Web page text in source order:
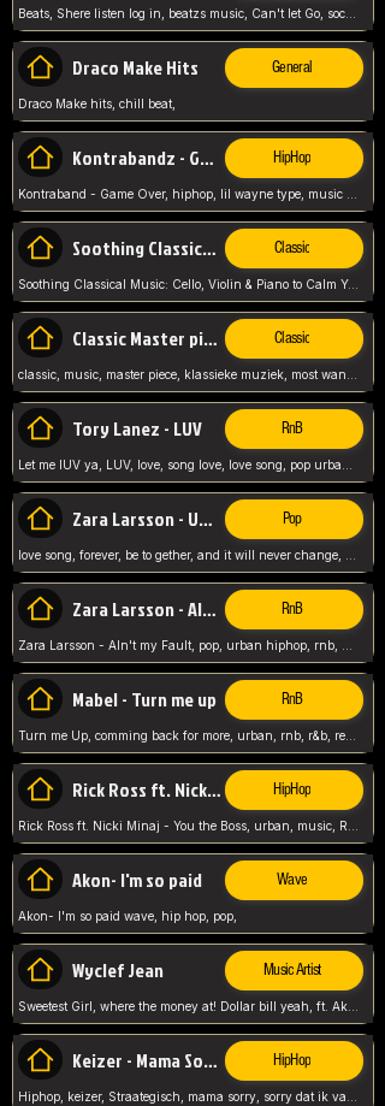
Beats, Shere listen log in, beatzs music, Can't let Go, soca, pop afrobeat, vybz kartel type, summer, song,
Draco Make Hits General
Draco Make hits, chill beat,
Kontrabandz - Game Over HipHop
Soothing Classical Music: Cello, Violin & Piano to Classic
Soothing Classical Music: Cello, Violin & Piano to Calm Your Mind 🎶 modern pinano classic
Classic Master pieces Classic
Tory Lanez - LUV RnB
Zara Larsson - Uncover Pop
Zara Larsson - AIn't my Fault RnB
Mabel - Turn me up RnB
Turn me Up, comming back for more, urban, rnb, r&b, relaxed and chill, love music,
Rick Ross ft. Nicki Minaj - You the Boss HipHop
Akon- I'm so paid Wave
Akon- I'm so paid wave, hip hop, pop,
Wyclef Jean Music Artist
Sweetest Girl, where the money at! Dollar bill yeah, ft. Akon, Lil Wayne, Niia, pop, guitar music, Usa, pop song,
Keizer - Mama Sorry HipHop